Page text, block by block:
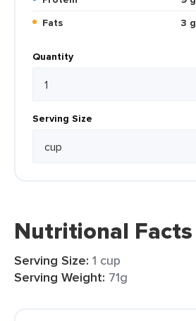
Fats
3 g
Quantity
Serving Size
Nutritional Facts
Serving Size: 1 cup
Serving Weight: 71g